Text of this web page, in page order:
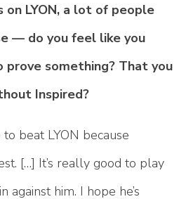
on LYON, a lot of people
— do you feel like you
something? That you
Inspired?
to beat LYON because
[…] It’s really good to play
against him. I hope he’s